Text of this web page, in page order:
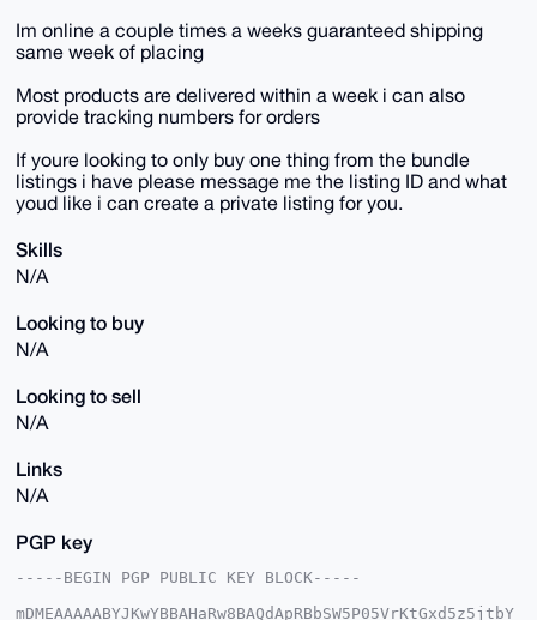
Im online a couple times a weeks guaranteed shipping
same week of placing
Most products are delivered within a week i can also
provide tracking numbers for orders
If youre looking to only buy one thing from the bundle
listings i have please message me the listing ID and what
youd like i can create a private listing for you.
Skills
N/A
Looking to buy
N/A
Looking to sell
N/A
Links
N/A
PGP key
-----BEGIN PGP PUBLIC KEY BLOCK-----
mDMEAAAAABYJKwYBBAHaRw8BAQdApRBbSW5P05VrKtGxd5z5jtbY